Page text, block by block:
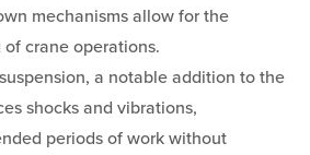
mechanisms allow for the
crane operations.
a notable addition to the
shocks and vibrations,
periods of work without